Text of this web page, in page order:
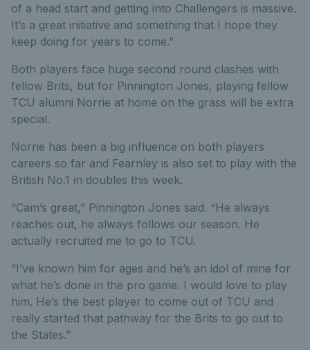
of a head start and getting into Challengers is massive.
It’s a great initiative and something that I hope they
keep doing for years to come.”
Both players face huge second round clashes with
fellow Brits, but for Pinnington Jones, playing fellow
TCU alumni Norrie at home on the grass will be extra
special.
Norrie has been a big influence on both players
careers so far and Fearnley is also set to play with the
British No.1 in doubles this week.
“Cam’s great,” Pinnington Jones said. “He always
reaches out, he always follows our season. He
actually recruited me to go to TCU.
“I’ve known him for ages and he’s an idol of mine for
what he’s done in the pro game. I would love to play
him. He’s the best player to come out of TCU and
really started that pathway for the Brits to go out to
the States.”